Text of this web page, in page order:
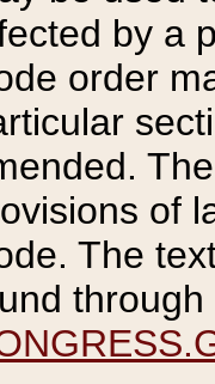
by a
order
of
The